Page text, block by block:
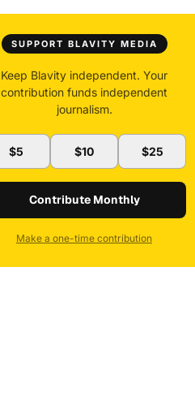
SUPPORT BLAVITY MEDIA
Keep Blavity independent. Your
contribution funds independent
journalism.
$5 $10 $25
Contribute Monthly
Make a one-time contribution